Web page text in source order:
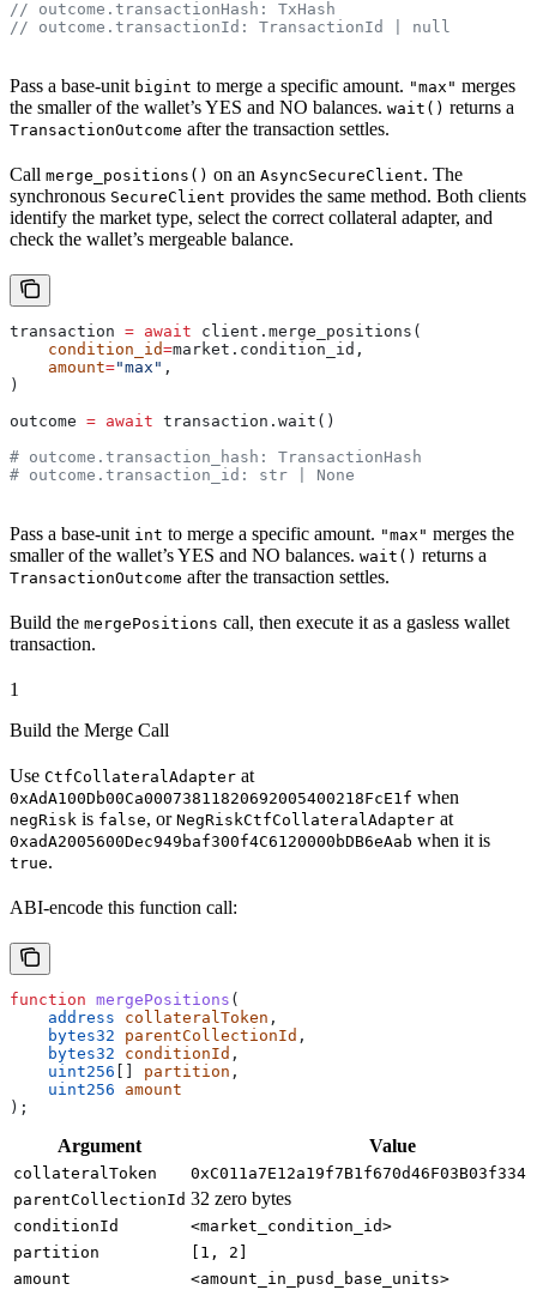
// outcome.transactionHash: TxHash
// outcome.transactionId: TransactionId | null
Pass a base-unit bigint to merge a specific amount. "max" merges
the smaller of the wallet’s YES and NO balances. wait() returns a
TransactionOutcome after the transaction settles.
Call merge_positions() on an AsyncSecureClient. The
synchronous SecureClient provides the same method. Both clients
identify the market type, select the correct collateral adapter, and
check the wallet’s mergeable balance.
transaction = await client.merge_positions(
    condition_id
=market.condition_id,
    amount
="max" ,
)
outcome = await transaction.wait()
# outcome.transaction_hash: TransactionHash
# outcome.transaction_id: str | None
Pass a base-unit int to merge a specific amount. "max" merges the
smaller of the wallet’s YES and NO balances. wait() returns a
TransactionOutcome after the transaction settles.
Build the mergePositions call, then execute it as a gasless wallet
transaction.
1
Build the Merge Call
Use CtfCollateralAdapter at
0xAdA100Db00Ca00073811820692005400218FcE1f when
negRisk is false, or NegRiskCtfCollateralAdapter at
0xadA2005600Dec949baf300f4C6120000bDB6eAab when it is
true.
ABI-encode this function call:
function mergePositions (
    address
collateralToken ,
    bytes32
parentCollectionId ,
    bytes32
conditionId ,
    uint256
partition ,
    uint256
amount
);
Argument Value
collateralToken
parentCollectionId 32 zero bytes
conditionId
<market_condition_id>
partition
[1, 2]
amount
<amount_in_pusd_base_units>